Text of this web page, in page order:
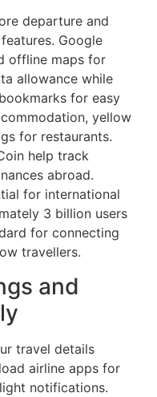
departure and
Google
offline maps for
allowance while
for easy
yellow
for restaurants.
help track
abroad.
for international
3 billion users
for connecting
travellers.
and
travel details
airline apps for
notifications.